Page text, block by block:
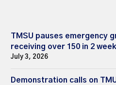
TMSU pauses emergency
receiving over 150 in 2
July 3, 2026
Demonstration calls on